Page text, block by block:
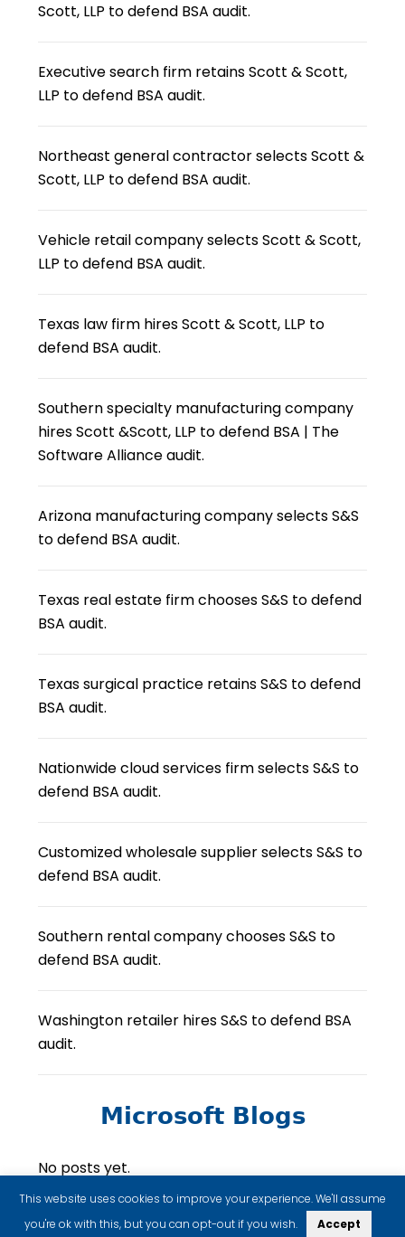
Scott, LLP to defend BSA audit.
Executive search firm retains Scott & Scott,
LLP to defend BSA audit.
Northeast general contractor selects Scott &
Scott, LLP to defend BSA audit.
Vehicle retail company selects Scott & Scott,
LLP to defend BSA audit.
Texas law firm hires Scott & Scott, LLP to
defend BSA audit.
Southern specialty manufacturing company
hires Scott &Scott, LLP to defend BSA | The
Software Alliance audit.
Arizona manufacturing company selects S&S
to defend BSA audit.
Texas real estate firm chooses S&S to defend
BSA audit.
Texas surgical practice retains S&S to defend
BSA audit.
Nationwide cloud services firm selects S&S to
defend BSA audit.
Customized wholesale supplier selects S&S to
defend BSA audit.
Southern rental company chooses S&S to
defend BSA audit.
Washington retailer hires S&S to defend BSA
audit.
Microsoft Blogs
No posts yet.
This website uses cookies to improve your experience. We'll assume
you're ok with this, but you can opt-out if you wish.
Accept